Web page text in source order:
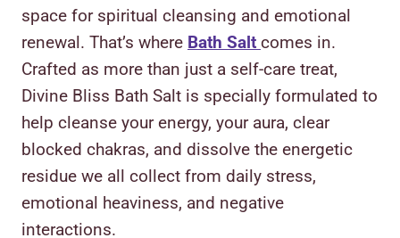
space for spiritual cleansing and emotional
renewal. That’s where Bath Salt comes in.
Crafted as more than just a self-care treat,
Divine Bliss Bath Salt is specially formulated to
help cleanse your energy, your aura, clear
blocked chakras, and dissolve the energetic
residue we all collect from daily stress,
emotional heaviness, and negative
interactions.